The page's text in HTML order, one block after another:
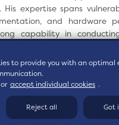
His expertise spans
and hardware
capability in
IEC 62443 standard.
his career, Marc
in various
hardening, asset
and providing strategic
and enhance
to provide you with an optimal
or accept individual cookies .
Reject all Got